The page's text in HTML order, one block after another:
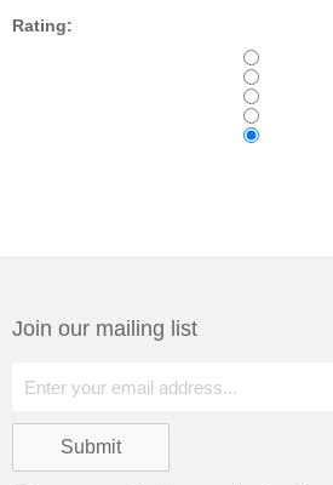
Rating:
Join our mailing list